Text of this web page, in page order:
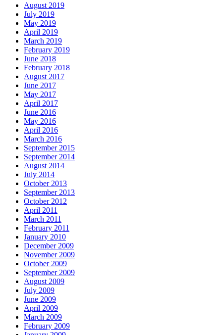
August 2019
July 2019
May 2019
April 2019
March 2019
February 2019
June 2018
February 2018
August 2017
June 2017
May 2017
April 2017
June 2016
May 2016
April 2016
March 2016
September 2015
September 2014
August 2014
July 2014
October 2013
September 2013
October 2012
April 2011
March 2011
February 2011
January 2010
December 2009
November 2009
October 2009
September 2009
August 2009
July 2009
June 2009
April 2009
March 2009
February 2009